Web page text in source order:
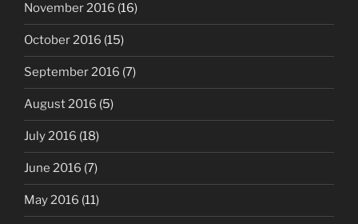
November 2016 (16)
October 2016 (15)
September 2016 (7)
August 2016 (5)
July 2016 (18)
June 2016 (7)
May 2016 (11)